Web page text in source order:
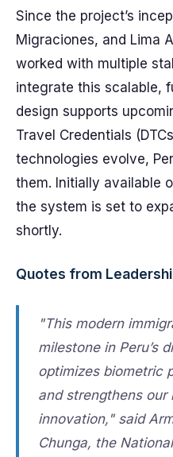
Since the project’s
Migraciones, and Lima
worked with multiple
integrate this scalable,
design supports
Travel Credentials
technologies evolve,
them. Initially available
the system is set to
shortly.
Quotes from
"This modern
milestone in Peru’s
optimizes biometric
and strengthens our
innovation," said
Chunga, the